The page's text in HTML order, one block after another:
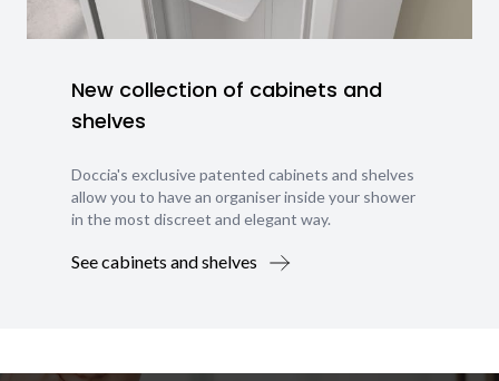
New collection of cabinets and
shelves
Doccia's exclusive patented cabinets and shelves
allow you to have an organiser inside your shower
in the most discreet and elegant way.
See cabinets and shelves